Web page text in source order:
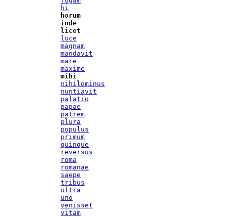
hi
horum
inde
licet
luce
magnam
mandavit
mare
maxime
mihi
nihilominus
nuntiavit
palatio
papae
patrem
plura
populus
primum
quinque
reversus
roma
romanae
saepe
tribus
ultra
uno
venisset
vitam